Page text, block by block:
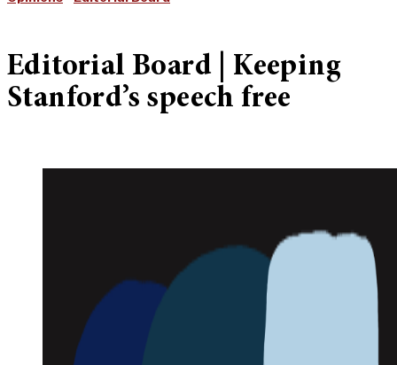
Editorial Board | Keeping
Stanford’s speech free